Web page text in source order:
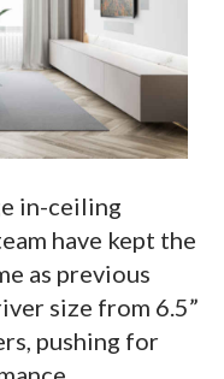
in-ceiling
have kept the
as previous
size from 6.5”
pushing for